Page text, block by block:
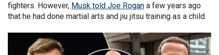
fighters. However, Musk told Joe Rogan a few years ago
that he had done martial arts and jiu jitsu training as a child.